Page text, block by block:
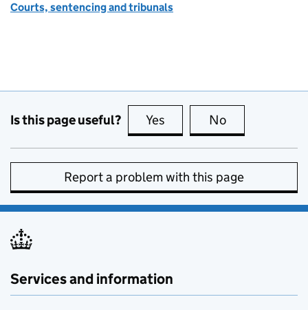
Courts, sentencing and tribunals
Is this page useful? Yes this page is useful
No
Report a problem with this page
Services and information